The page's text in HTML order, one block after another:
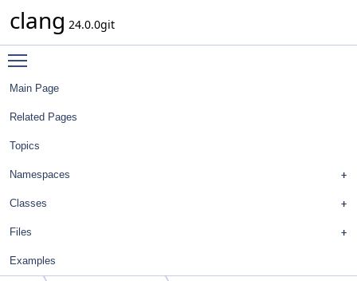
clang 24.0.0git
Main Page
Related Pages
Topics
Namespaces
Classes
Files
Examples